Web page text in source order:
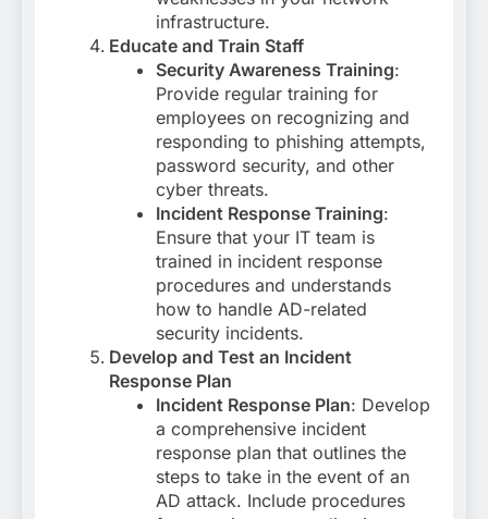
infrastructure.
Educate and Train Staff
Security Awareness Training:
Provide regular training for
employees on recognizing and
responding to phishing attempts,
password security, and other
cyber threats.
Incident Response Training:
Ensure that your IT team is
trained in incident response
procedures and understands
how to handle AD-related
security incidents.
Develop and Test an Incident
Response Plan
Incident Response Plan: Develop
a comprehensive incident
response plan that outlines the
steps to take in the event of an
AD attack. Include procedures